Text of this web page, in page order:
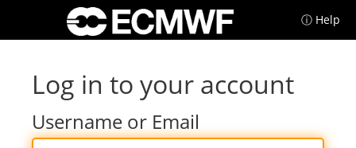
ⓘ Help
Log in to your account
Username or Email